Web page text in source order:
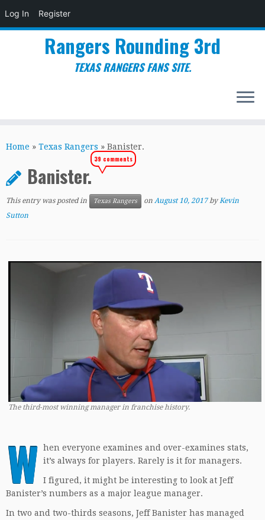
Log In Register
to
Rangers Rounding 3rd
TEXAS RANGERS FANS SITE.
Home » Texas Rangers » Banister.
Banister.
39 comments
This entry was posted in Texas Rangers on August 10, 2017 byKevin
Sutton
The third-most winning manager in franchise history.
W hen everyone examines and over-examines stats,
it’s always for players. Rarely is it for managers.
I figured, it might be interesting to look at Jeff
Banister’s numbers as a major league manager.
In two and two-thirds seasons, Jeff Banister has managed